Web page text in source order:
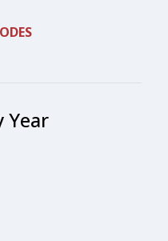
Year